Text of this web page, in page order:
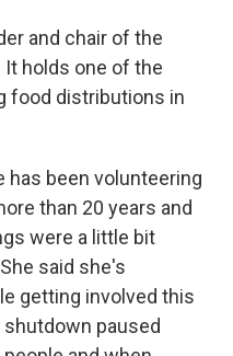
and chair of the
holds one of the
food distributions in
has been volunteering
than 20 years and
were a little bit
said she's
getting involved this
paused